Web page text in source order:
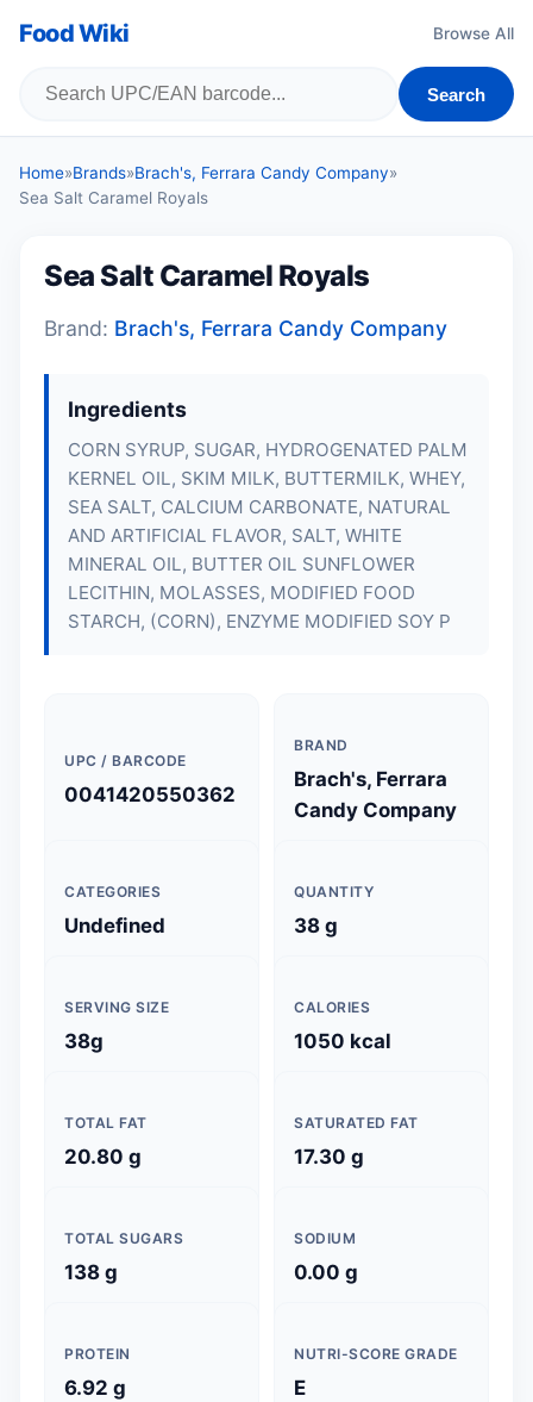
Food Wiki Browse All
Search
Home»Brands»Brach's, Ferrara Candy Company»
Sea Salt Caramel Royals
Sea Salt Caramel Royals
Brand: Brach's, Ferrara Candy Company
Ingredients
CORN SYRUP, SUGAR, HYDROGENATED PALM
KERNEL OIL, SKIM MILK, BUTTERMILK, WHEY,
SEA SALT, CALCIUM CARBONATE, NATURAL
AND ARTIFICIAL FLAVOR, SALT, WHITE
MINERAL OIL, BUTTER OIL SUNFLOWER
LECITHIN, MOLASSES, MODIFIED FOOD
STARCH, (CORN), ENZYME MODIFIED SOY P
UPC / BARCODE
0041420550362
BRAND
Brach's, Ferrara
Candy Company
CATEGORIES
Undefined
QUANTITY
38 g
SERVING SIZE
38g
CALORIES
1050 kcal
TOTAL FAT
20.80 g
SATURATED FAT
17.30 g
TOTAL SUGARS
138 g
SODIUM
0.00 g
PROTEIN
6.92 g
NUTRI-SCORE GRADE
E